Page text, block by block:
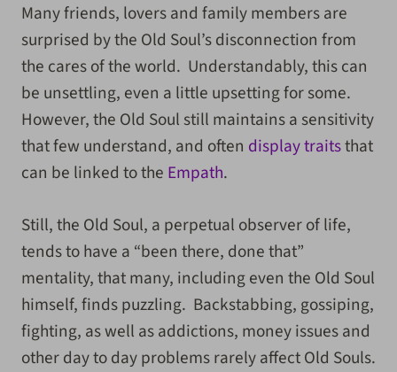
Many friends, lovers and family members are
surprised by the Old Soul’s disconnection from
the cares of the world. Understandably, this can
be unsettling, even a little upsetting for some.
However, the Old Soul still maintains a sensitivity
that few understand, and often display traitsthat
can be linked to the Empath.
Still, the Old Soul, a perpetual observer of life,
tends to have a “been there, done that”
mentality, that many, including even the Old Soul
himself, finds puzzling. Backstabbing, gossiping,
fighting, as well as addictions, money issues and
other day to day problems rarely affect Old Souls.